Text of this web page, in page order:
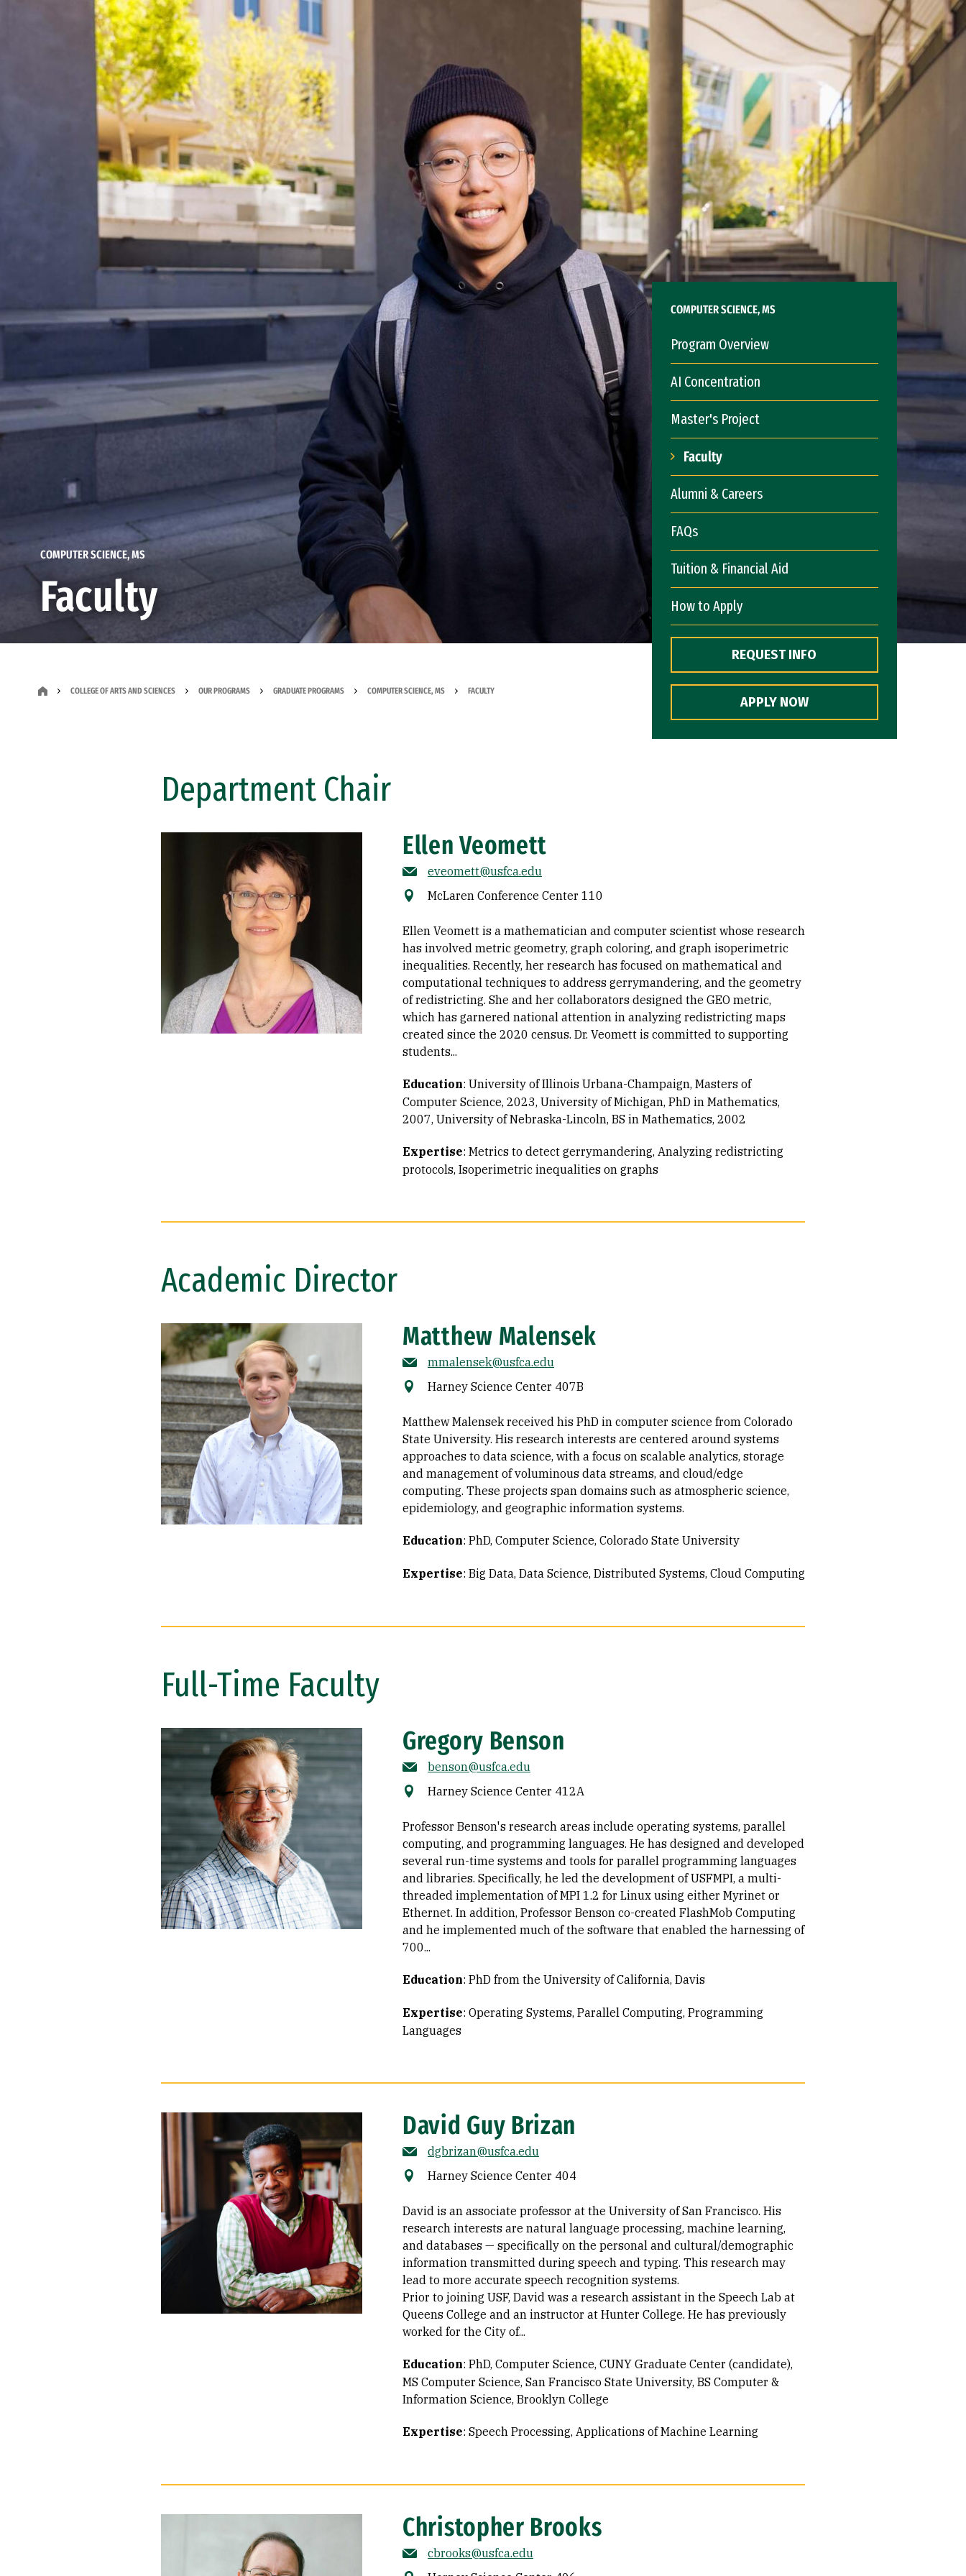
Skip to Content
COMPUTER SCIENCE, MS
Faculty
COLLEGE OF ARTS AND SCIENCES OUR PROGRAMS GRADUATE PROGRAMS COMPUTER SCIENCE, MS FACULTY
COMPUTER SCIENCE, MS
Program Overview
AI Concentration
Master's Project
Faculty
Alumni & Careers
FAQs
Tuition & Financial Aid
How to Apply
REQUEST INFO
APPLY NOW
Department Chair
Ellen Veomett
eveomett@usfca.edu
McLaren Conference Center 110
Ellen Veomett is a mathematician and computer scientist whose research
has involved metric geometry, graph coloring, and graph isoperimetric
inequalities. Recently, her research has focused on mathematical and
computational techniques to address gerrymandering, and the geometry
of redistricting. She and her collaborators designed the GEO metric,
which has garnered national attention in analyzing redistricting maps
created since the 2020 census. Dr. Veomett is committed to supporting
students...
Education: University of Illinois Urbana-Champaign, Masters of
Computer Science, 2023 University of Michigan, PhD in Mathematics,
2007 University of Nebraska-Lincoln, BS in Mathematics, 2002
Expertise: Metrics to detect gerrymandering Analyzing redistricting
protocols Isoperimetric inequalities on graphs
Academic Director
Matthew Malensek
mmalensek@usfca.edu
Harney Science Center 407B
Matthew Malensek received his PhD in computer science from Colorado
State University. His research interests are centered around systems
approaches to data science, with a focus on scalable analytics, storage
and management of voluminous data streams, and cloud/edge
computing. These projects span domains such as atmospheric science,
epidemiology, and geographic information systems.
Education: PhD, Computer Science, Colorado State University
Expertise: Big Data Data Science Distributed Systems Cloud Computing
Full-Time Faculty
Gregory Benson
benson@usfca.edu
Harney Science Center 412A
Professor Benson's research areas include operating systems, parallel
computing, and programming languages. He has designed and developed
several run-time systems and tools for parallel programming languages
and libraries. Specifically, he led the development of USFMPI, a multi-
threaded implementation of MPI 1.2 for Linux using either Myrinet or
Ethernet. In addition, Professor Benson co-created FlashMob Computing
and he implemented much of the software that enabled the harnessing of
700...
Education: PhD from the University of California, Davis
Expertise: Operating Systems Parallel Computing Programming
Languages
David Guy Brizan
dgbrizan@usfca.edu
Harney Science Center 404
David is an associate professor at the University of San Francisco. His
research interests are natural language processing, machine learning,
and databases — specifically on the personal and cultural/demographic
information transmitted during speech and typing. This research may
lead to more accurate speech recognition systems.
Prior to joining USF, David was a research assistant in the Speech Lab at
Queens College and an instructor at Hunter College. He has previously
worked for the City of...
Education: PhD, Computer Science, CUNY Graduate Center (candidate)
MS Computer Science, San Francisco State University BS Computer &
Information Science, Brooklyn College
Expertise: Speech Processing Applications of Machine Learning
Christopher Brooks
cbrooks@usfca.edu